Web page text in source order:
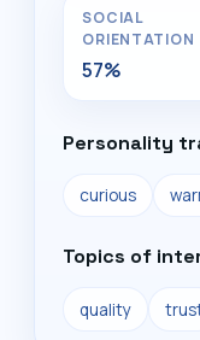
SOCIAL
ORIENTATION
57%
Personality
curious
Topics of
quality